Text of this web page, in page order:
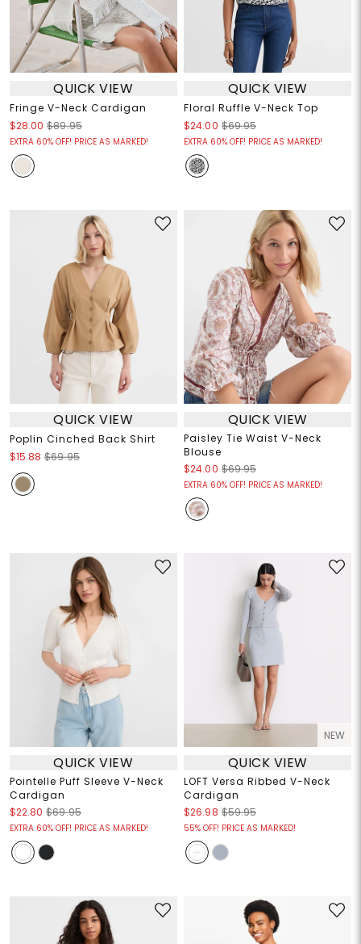
QUICK VIEW
Fringe V-Neck Cardigan
$28.00 $89.95
EXTRA 60% OFF! PRICE AS MARKED!
QUICK VIEW
Floral Ruffle V-Neck Top
$24.00 $69.95
EXTRA 60% OFF! PRICE AS MARKED!
QUICK VIEW
Poplin Cinched Back Shirt
$15.88 $69.95
QUICK VIEW
Paisley Tie Waist V-Neck
Blouse
$24.00 $69.95
EXTRA 60% OFF! PRICE AS MARKED!
QUICK VIEW
Pointelle Puff Sleeve V-Neck
Cardigan
$22.80 $69.95
EXTRA 60% OFF! PRICE AS MARKED!
NEW
QUICK VIEW
LOFT Versa Ribbed V-Neck
Cardigan
$26.98 $59.95
55% OFF! PRICE AS MARKED!